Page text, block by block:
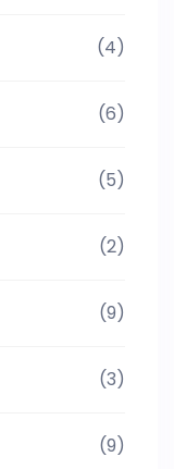
(4)
(6)
(5)
(2)
(9)
(3)
(9)